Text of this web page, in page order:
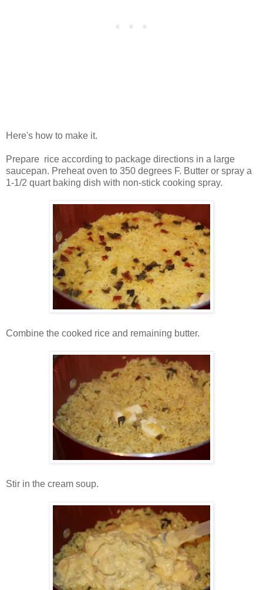
Here's how to make it.
Prepare rice according to package directions in a large
saucepan. Preheat oven to 350 degrees F. Butter or spray a
1-1/2 quart baking dish with non-stick cooking spray.
Combine the cooked rice and remaining butter.
Stir in the cream soup.